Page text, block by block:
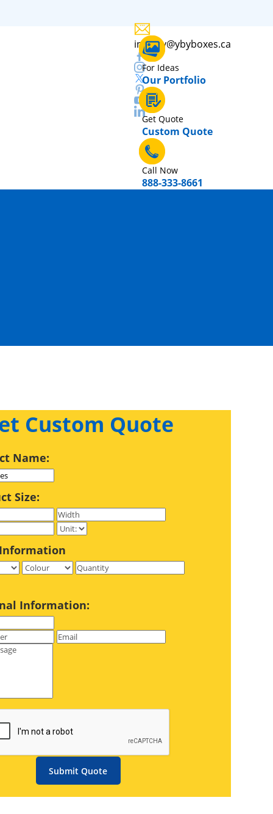
inquiry@ybyboxes.ca
For Ideas
Our Portfolio
Get Quote
Custom Quote
Call Now
888-333-8661
Custom Quote
Name:
Size:
Information:
Submit Quote